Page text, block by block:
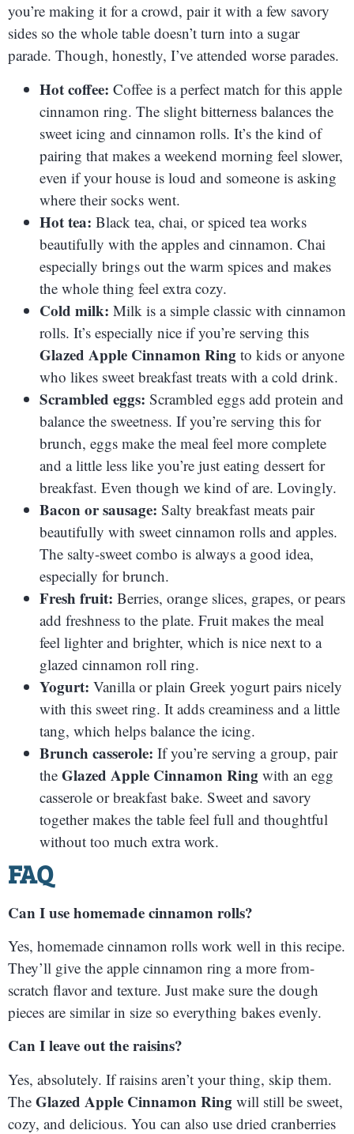
you’re making it for a crowd, pair it with a few savory
sides so the whole table doesn’t turn into a sugar
parade. Though, honestly, I’ve attended worse parades.
Hot coffee: Coffee is a perfect match for this apple
cinnamon ring. The slight bitterness balances the
sweet icing and cinnamon rolls. It’s the kind of
pairing that makes a weekend morning feel slower,
even if your house is loud and someone is asking
where their socks went.
Hot tea: Black tea, chai, or spiced tea works
beautifully with the apples and cinnamon. Chai
especially brings out the warm spices and makes
the whole thing feel extra cozy.
Cold milk: Milk is a simple classic with cinnamon
rolls. It’s especially nice if you’re serving this
Glazed Apple Cinnamon Ring to kids or anyone
who likes sweet breakfast treats with a cold drink.
Scrambled eggs: Scrambled eggs add protein and
balance the sweetness. If you’re serving this for
brunch, eggs make the meal feel more complete
and a little less like you’re just eating dessert for
breakfast. Even though we kind of are. Lovingly.
Bacon or sausage: Salty breakfast meats pair
beautifully with sweet cinnamon rolls and apples.
The salty-sweet combo is always a good idea,
especially for brunch.
Fresh fruit: Berries, orange slices, grapes, or pears
add freshness to the plate. Fruit makes the meal
feel lighter and brighter, which is nice next to a
glazed cinnamon roll ring.
Yogurt: Vanilla or plain Greek yogurt pairs nicely
with this sweet ring. It adds creaminess and a little
tang, which helps balance the icing.
Brunch casserole: If you’re serving a group, pair
the Glazed Apple Cinnamon Ring with an egg
casserole or breakfast bake. Sweet and savory
together makes the table feel full and thoughtful
without too much extra work.
FAQ
Can I use homemade cinnamon rolls?
Yes, homemade cinnamon rolls work well in this recipe.
They’ll give the apple cinnamon ring a more from-
scratch flavor and texture. Just make sure the dough
pieces are similar in size so everything bakes evenly.
Can I leave out the raisins?
Yes, absolutely. If raisins aren’t your thing, skip them.
The Glazed Apple Cinnamon Ring will still be sweet,
cozy, and delicious. You can also use dried cranberries